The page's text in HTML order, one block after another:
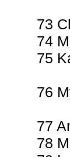
73
74
75
76
77
78